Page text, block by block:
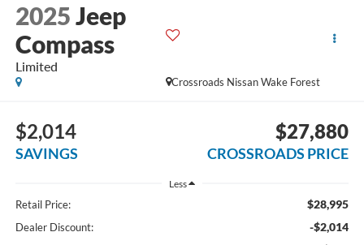
2025Jeep
Compass
Limited
Crossroads Nissan Wake Forest
$2,014
SAVINGS
$27,880
CROSSROADS PRICE
Less
Retail Price: $28,995
Dealer Discount: -$2,014